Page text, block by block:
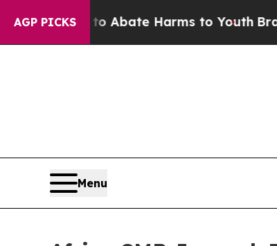
AGP PICKS
Fund to Abate Harms to YouthBrazil
Menu